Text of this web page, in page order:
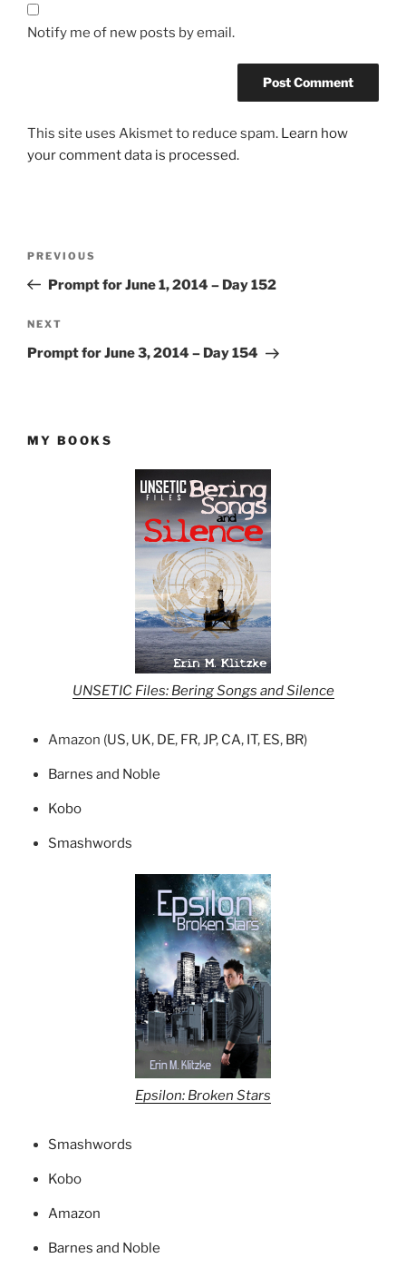
Notify me of new posts by email.
This site uses Akismet to reduce spam. Learn how
your comment data is processed.
Previous
Post
PREVIOUS
Prompt for June 1, 2014 – Day 152
Next
Post
NEXT
Prompt for June 3, 2014 – Day 154
MY BOOKS
UNSETIC Files: Bering Songs and Silence
Amazon (US, UK, DE, FR, JP, CA, IT, ES, BR)
Barnes and Noble
Kobo
Smashwords
Epsilon: Broken Stars
Smashwords
Kobo
Amazon
Barnes and Noble